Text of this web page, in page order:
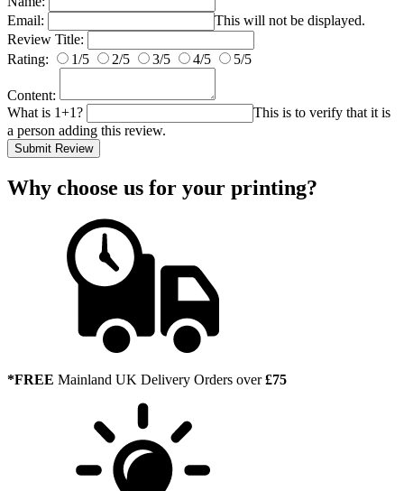
Email:
This will not be displayed.
Review Title:
Rating:
1/5 2/5 3/5 4/5 5/5
Content:
What is 1+1?
This is to verify that it is
a person adding this review.
Submit Review
Why choose us for your printing?
*FREE Mainland UK Delivery Orders over£75